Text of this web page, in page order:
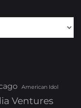
American Idol
Ventures